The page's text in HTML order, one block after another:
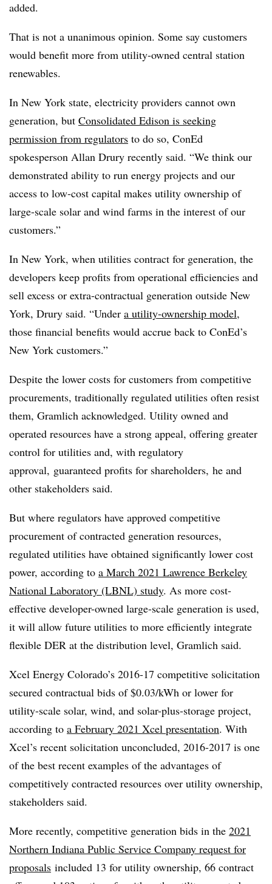
added.
That is not a unanimous opinion. Some say customers
would benefit more from utility-owned central station
renewables.
In New York state, electricity providers cannot own
generation, but Consolidated Edison is seeking
permission from regulators to do so, ConEd
spokesperson Allan Drury recently said. “We think our
demonstrated ability to run energy projects and our
access to low-cost capital makes utility ownership of
large-scale solar and wind farms in the interest of our
customers.”
In New York, when utilities contract for generation, the
developers keep profits from operational efficiencies and
sell excess or extra-contractual generation outside New
York, Drury said. “Under a utility-ownership model,
those financial benefits would accrue back to ConEd’s
New York customers.”
Despite the lower costs for customers from competitive
procurements, traditionally regulated utilities often resist
them, Gramlich acknowledged. Utility owned and
operated resources have a strong appeal, offering greater
control for utilities and, with regulatory
approval, guaranteed profits for shareholders, he and
other stakeholders said.
But where regulators have approved competitive
procurement of contracted generation resources,
regulated utilities have obtained significantly lower cost
power, according to a March 2021 Lawrence Berkeley
National Laboratory (LBNL) study. As more cost-
effective developer-owned large-scale generation is used,
it will allow future utilities to more efficiently integrate
flexible DER at the distribution level, Gramlich said.
Xcel Energy Colorado’s 2016-17 competitive solicitation
secured contractual bids of $0.03/kWh or lower for
utility-scale solar, wind, and solar-plus-storage project,
according to a February 2021 Xcel presentation. With
Xcel’s recent solicitation unconcluded, 2016-2017 is one
of the best recent examples of the advantages of
competitively contracted resources over utility ownership,
stakeholders said.
More recently, competitive generation bids in the 2021
Northern Indiana Public Service Company request for
proposals included 13 for utility ownership, 66 contract